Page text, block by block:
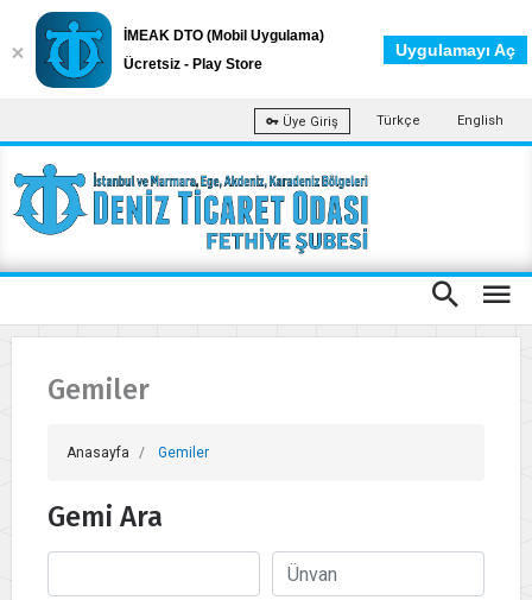
Üye Giriş Türkçe English
Gemiler
Anasayfa Gemiler
Gemi Ara
İMEAK DTO (Mobil Uygulama)
Ücretsiz - Play Store
Uygulamayı Aç